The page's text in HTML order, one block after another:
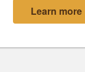
Learn more